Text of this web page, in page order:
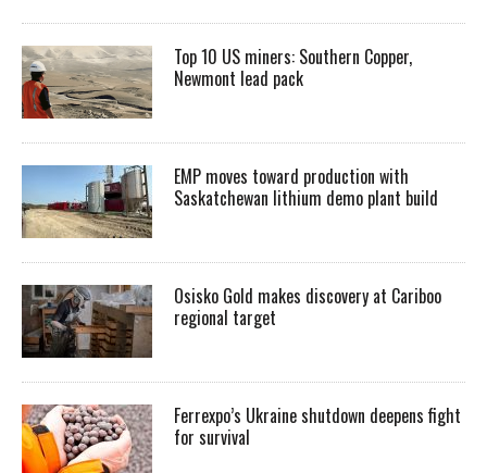
Top 10 US miners: Southern Copper,
Newmont lead pack
EMP moves toward production with
Saskatchewan lithium demo plant build
Osisko Gold makes discovery at Cariboo
regional target
Ferrexpo’s Ukraine shutdown deepens fight
for survival